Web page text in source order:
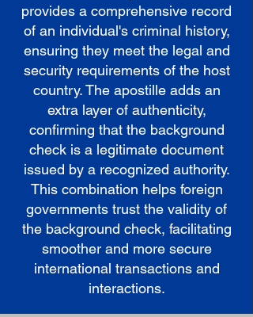
provides a comprehensive record
of an individual's criminal history,
ensuring they meet the legal and
security requirements of the host
country. The apostille adds an
extra layer of authenticity,
confirming that the background
check is a legitimate document
issued by a recognized authority.
This combination helps foreign
governments trust the validity of
the background check, facilitating
smoother and more secure
international transactions and
interactions.